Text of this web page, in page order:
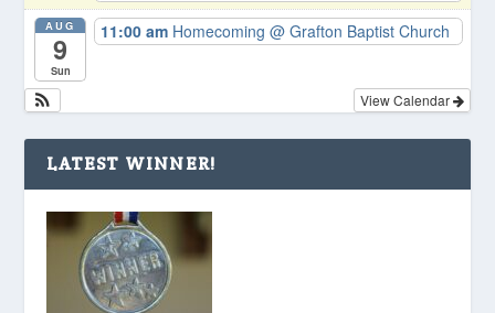
AUG
9
Sun
11:00 am Homecoming@ Grafton Baptist Church
View Calendar
LATEST WINNER!